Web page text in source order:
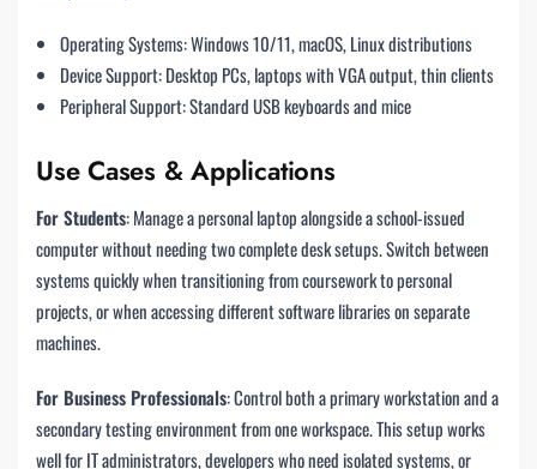
Operating Systems: Windows 10/11, macOS, Linux distributions
Device Support: Desktop PCs, laptops with VGA output, thin clients
Peripheral Support: Standard USB keyboards and mice
Use Cases & Applications
For Students: Manage a personal laptop alongside a school-issued
computer without needing two complete desk setups. Switch between
systems quickly when transitioning from coursework to personal
projects, or when accessing different software libraries on separate
machines.
For Business Professionals: Control both a primary workstation and a
secondary testing environment from one workspace. This setup works
well for IT administrators, developers who need isolated systems, or